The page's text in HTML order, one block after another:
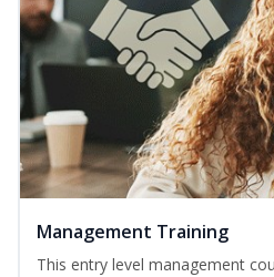
Management Training
This entry level management